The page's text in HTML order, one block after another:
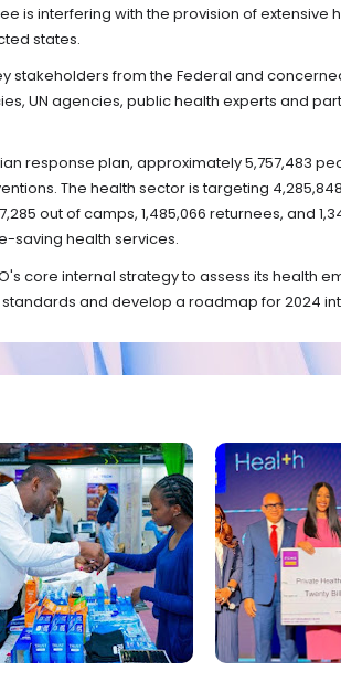
is interfering with the provision of extensive
states.
stakeholders from the Federal and
UN agencies, public health experts and
response plan, approximately 5,757,483
The health sector is targeting
out of camps, 1,485,066 returnees, and
saving health services.
core internal strategy to assess its health
and develop a roadmap for 2024